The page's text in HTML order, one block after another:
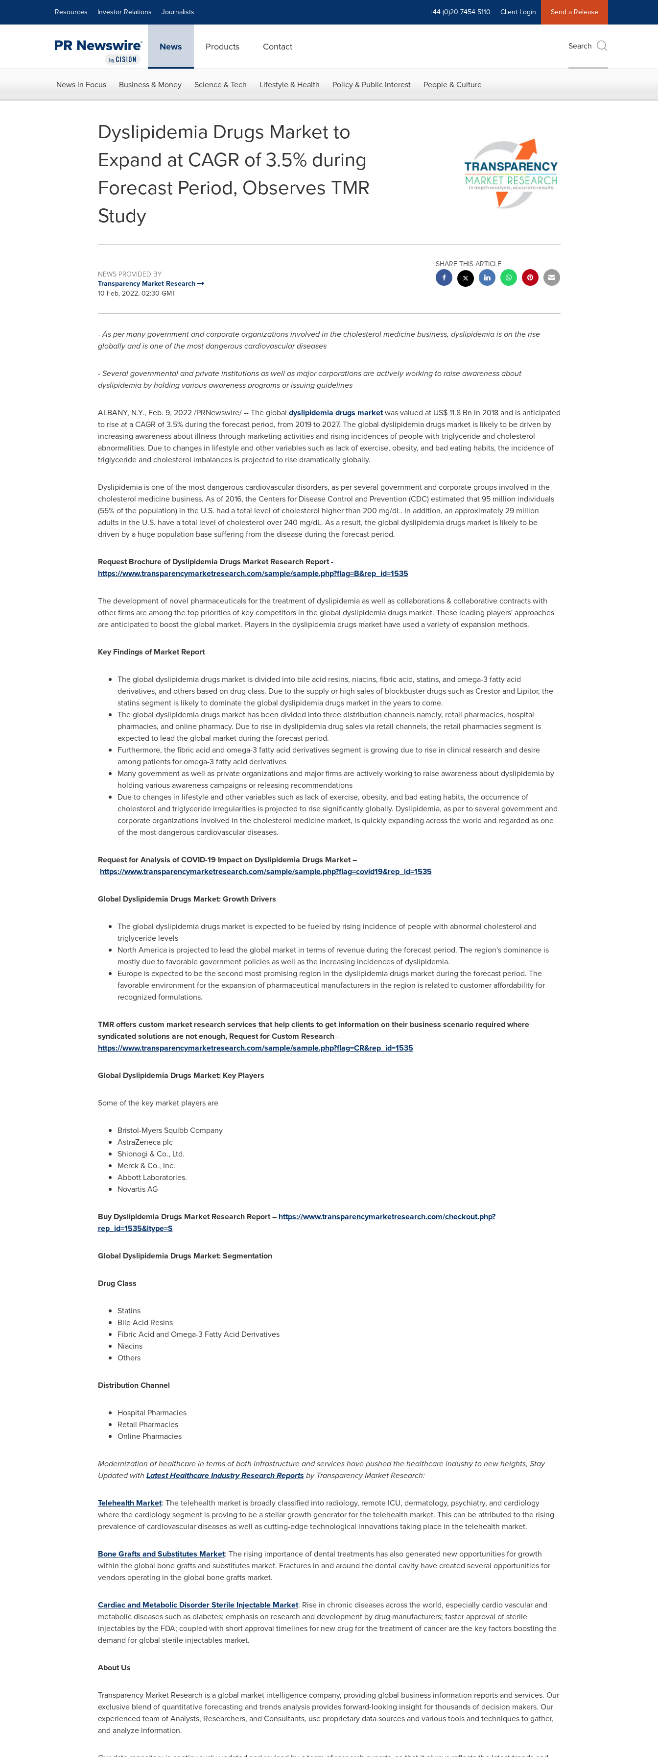
Resources Investor Relations Journalists +44 (0)20 7454 5110 Client Login Send a Release
News Products Contact Search
News in Focus Business & Money Science & Tech Lifestyle & Health Policy & Public Interest People & Culture
Dyslipidemia Drugs Market to
Expand at CAGR of 3.5% during
Forecast Period, Observes TMR
Study
NEWS PROVIDED BY
Transparency Market Research
10 Feb, 2022, 02:30 GMT
SHARE THIS ARTICLE
-As per many government and corporate organizations involved in the cholesterol medicine business, dyslipidemia is on the rise
globally and is one of the most dangerous cardiovascular diseases
-Several governmental and private institutions as well as major corporations are actively working to raise awareness about
dyslipidemia by holding various awareness programs or issuing guidelines
ALBANY, N.Y., Feb. 9, 2022/PRNewswire/ --The global dyslipidemia drugs marketwas valued at US$ 11.8 Bn in 2018 and is anticipated
to rise at a CAGR of 3.5% during the forecast period, from 2019 to 2027. The global dyslipidemia drugs market is likely to be driven by
increasing awareness about illness through marketing activities and rising incidences of people with triglyceride and cholesterol
abnormalities. Due to changes in lifestyle and other variables such as lack of exercise, obesity, and bad eating habits, the incidence of
triglyceride and cholesterol imbalances is projected to rise dramatically globally.
Dyslipidemia is one of the most dangerous cardiovascular disorders, as per several government and corporate groups involved in the
cholesterol medicine business. As of 2016, the Centers for Disease Control and Prevention (CDC) estimated that 95 million individuals
(55% of the population) in the U.S. had a total level of cholesterol higher than 200 mg/dL. In addition, an approximately 29 million
adults in the U.S. have a total level of cholesterol over 240 mg/dL. As a result, the global dyslipidemia drugs market is likely to be
driven by a huge population base suffering from the disease during the forecast period.
Request Brochure of Dyslipidemia Drugs Market Research Report -
https://www.transparencymarketresearch.com/sample/sample.php?flag=B&rep_id=1535
The development of novel pharmaceuticals for the treatment of dyslipidemia as well as collaborations & collaborative contracts with
other firms are among the top priorities of key competitors in the global dyslipidemia drugs market. These leading players' approaches
are anticipated to boost the global market. Players in the dyslipidemia drugs market have used a variety of expansion methods.
Key Findings of Market Report
The global dyslipidemia drugs market is divided into bile acid resins, niacins, fibric acid, statins, and omega-3 fatty acid
derivatives, and others based on drug class. Due to the supply or high sales of blockbuster drugs such as Crestor and Lipitor, the
statins segment is likely to dominate the global dyslipidemia drugs market in the years to come.
The global dyslipidemia drugs market has been divided into three distribution channels namely, retail pharmacies, hospital
pharmacies, and online pharmacy. Due to rise in dyslipidemia drug sales via retail channels, the retail pharmacies segment is
expected to lead the global market during the forecast period.
Furthermore, the fibric acid and omega-3 fatty acid derivatives segment is growing due to rise in clinical research and desire
among patients for omega-3 fatty acid derivatives
Many government as well as private organizations and major firms are actively working to raise awareness about dyslipidemia by
holding various awareness campaigns or releasing recommendations
Due to changes in lifestyle and other variables such as lack of exercise, obesity, and bad eating habits, the occurrence of
cholesterol and triglyceride irregularities is projected to rise significantly globally. Dyslipidemia, as per to several government and
corporate organizations involved in the cholesterol medicine market, is quickly expanding across the world and regarded as one
of the most dangerous cardiovascular diseases.
Request for Analysis of COVID-19 Impact on Dyslipidemia Drugs Market –
https://www.transparencymarketresearch.com/sample/sample.php?flag=covid19&rep_id=1535
Global Dyslipidemia Drugs Market: Growth Drivers
The global dyslipidemia drugs market is expected to be fueled by rising incidence of people with abnormal cholesterol and
triglyceride levels
North Americais projected to lead the global market in terms of revenue during the forecast period. The region's dominance is
mostly due to favorable government policies as well as the increasing incidences of dyslipidemia.
Europeis expected to be the second most promising region in the dyslipidemia drugs market during the forecast period. The
favorable environment for the expansion of pharmaceutical manufacturers in the region is related to customer affordability for
recognized formulations.
TMR offers custom market research services that help clients to get information on their business scenario required where
syndicated solutions are not enough, Request for Custom Research-
https://www.transparencymarketresearch.com/sample/sample.php?flag=CR&rep_id=1535
Global Dyslipidemia Drugs Market: Key Players
Some of the key market players are
Bristol-Myers Squibb Company
AstraZeneca plc
Shionogi & Co., Ltd.
Merck & Co., Inc.
Abbott Laboratories.
Novartis AG
Buy Dyslipidemia Drugs Market Research Report – https://www.transparencymarketresearch.com/checkout.php?
rep_id=1535&ltype=S
Global Dyslipidemia Drugs Market: Segmentation
Drug Class
Statins
Bile Acid Resins
Fibric Acid and Omega-3 Fatty Acid Derivatives
Niacins
Others
Distribution Channel
Hospital Pharmacies
Retail Pharmacies
Online Pharmacies
Modernization of healthcare in terms of both infrastructure and services have pushed the healthcare industry to new heights, Stay
Updated with Latest Healthcare Industry Research Reportsby Transparency Market Research:
Telehealth Market: The telehealth market is broadly classified into radiology, remote ICU, dermatology, psychiatry, and cardiology
where the cardiology segment is proving to be a stellar growth generator for the telehealth market. This can be attributed to the rising
prevalence of cardiovascular diseases as well as cutting-edge technological innovations taking place in the telehealth market.
Bone Grafts and Substitutes Market: The rising importance of dental treatments has also generated new opportunities for growth
within the global bone grafts and substitutes market. Fractures in and around the dental cavity have created several opportunities for
vendors operating in the global bone grafts market.
Cardiac and Metabolic Disorder Sterile Injectable Market: Rise in chronic diseases across the world, especially cardio vascular and
metabolic diseases such as diabetes; emphasis on research and development by drug manufacturers; faster approval of sterile
injectables by the FDA; coupled with short approval timelines for new drug for the treatment of cancer are the key factors boosting the
demand for global sterile injectables market.
About Us
Transparency Market Research is a global market intelligence company, providing global business information reports and services. Our
exclusive blend of quantitative forecasting and trends analysis provides forward-looking insight for thousands of decision makers. Our
experienced team of Analysts, Researchers, and Consultants, use proprietary data sources and various tools and techniques to gather,
and analyze information.